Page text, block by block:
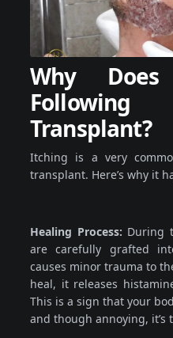
Why
Transplant?
Itching is a very
transplant. Here’s why it
Healing Process: During
are carefully grafted
causes minor trauma to
heal, it releases
This is a sign that your
and though annoying, it’s